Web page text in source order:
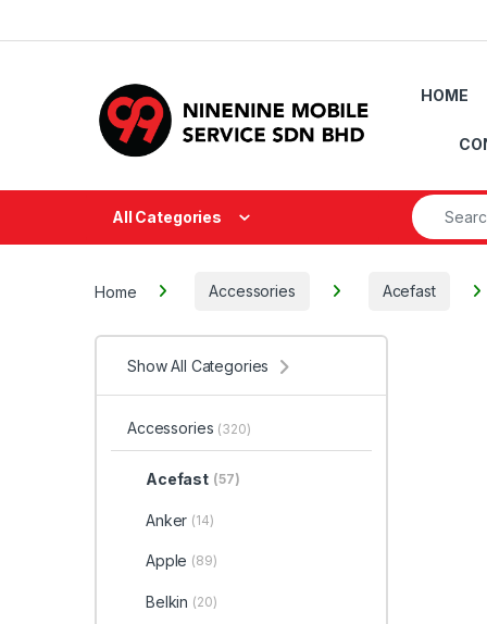
HOME
All Categories
Search for:
Home Accessories Acefast
Show All Categories
Accessories (320)
Acefast (57)
Anker (14)
Apple (89)
Belkin (20)